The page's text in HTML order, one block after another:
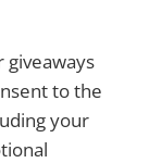
giveaways
to the
your